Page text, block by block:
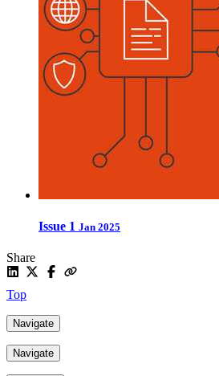
Issue 1 Jan 2025
Share
Top
Navigate
Navigate